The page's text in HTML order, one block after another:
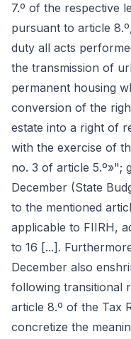
7.º of the respective
pursuant to article
duty all acts
the transmission of
permanent housing
conversion of the
estate into a right of
with the exercise of
no. 3 of article 5.º»";
December (State
to the mentioned
applicable to FIIRH,
to 16 [...].
December also
following transitional
article 8.º of the Tax
concretize the